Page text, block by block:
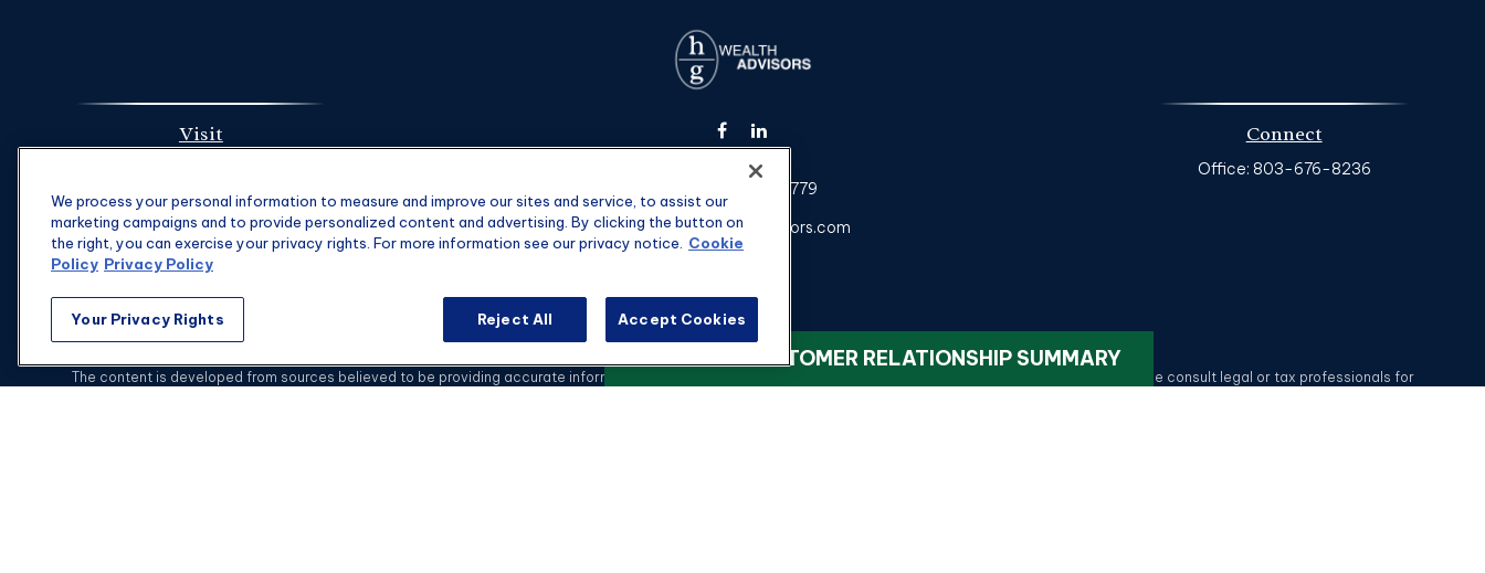
VIEW OUR CUSTOMER RELATIONSHIP SUMMARY
Visit
Suite 1475
Columbia,SC29201
301-907-0779
kyle@hgwealthadvisors.com
Connect
Office: 803-676-8236
Check the background of your financial professional on FINRA's
The content is developed from sources believed to be providing accurate information. The information in this material is not intended as tax or legal advice. Please consult legal or tax professionals for
We process your personal information to measure and improve our sites and service, to assist our
marketing campaigns and to provide personalized content and advertising. By clicking the button on
the right, you can exercise your privacy rights. For more information see our privacy notice.
Cookie
Policy Privacy Policy
Your Privacy Rights Reject All Accept Cookies